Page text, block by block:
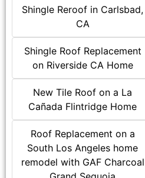
Shingle Reroof in Carlsbad,
CA
Shingle Roof Replacement
on Riverside CA Home
New Tile Roof on a La
Cañada Flintridge Home
Roof Replacement on a
South Los Angeles home
remodel with GAF Charcoal